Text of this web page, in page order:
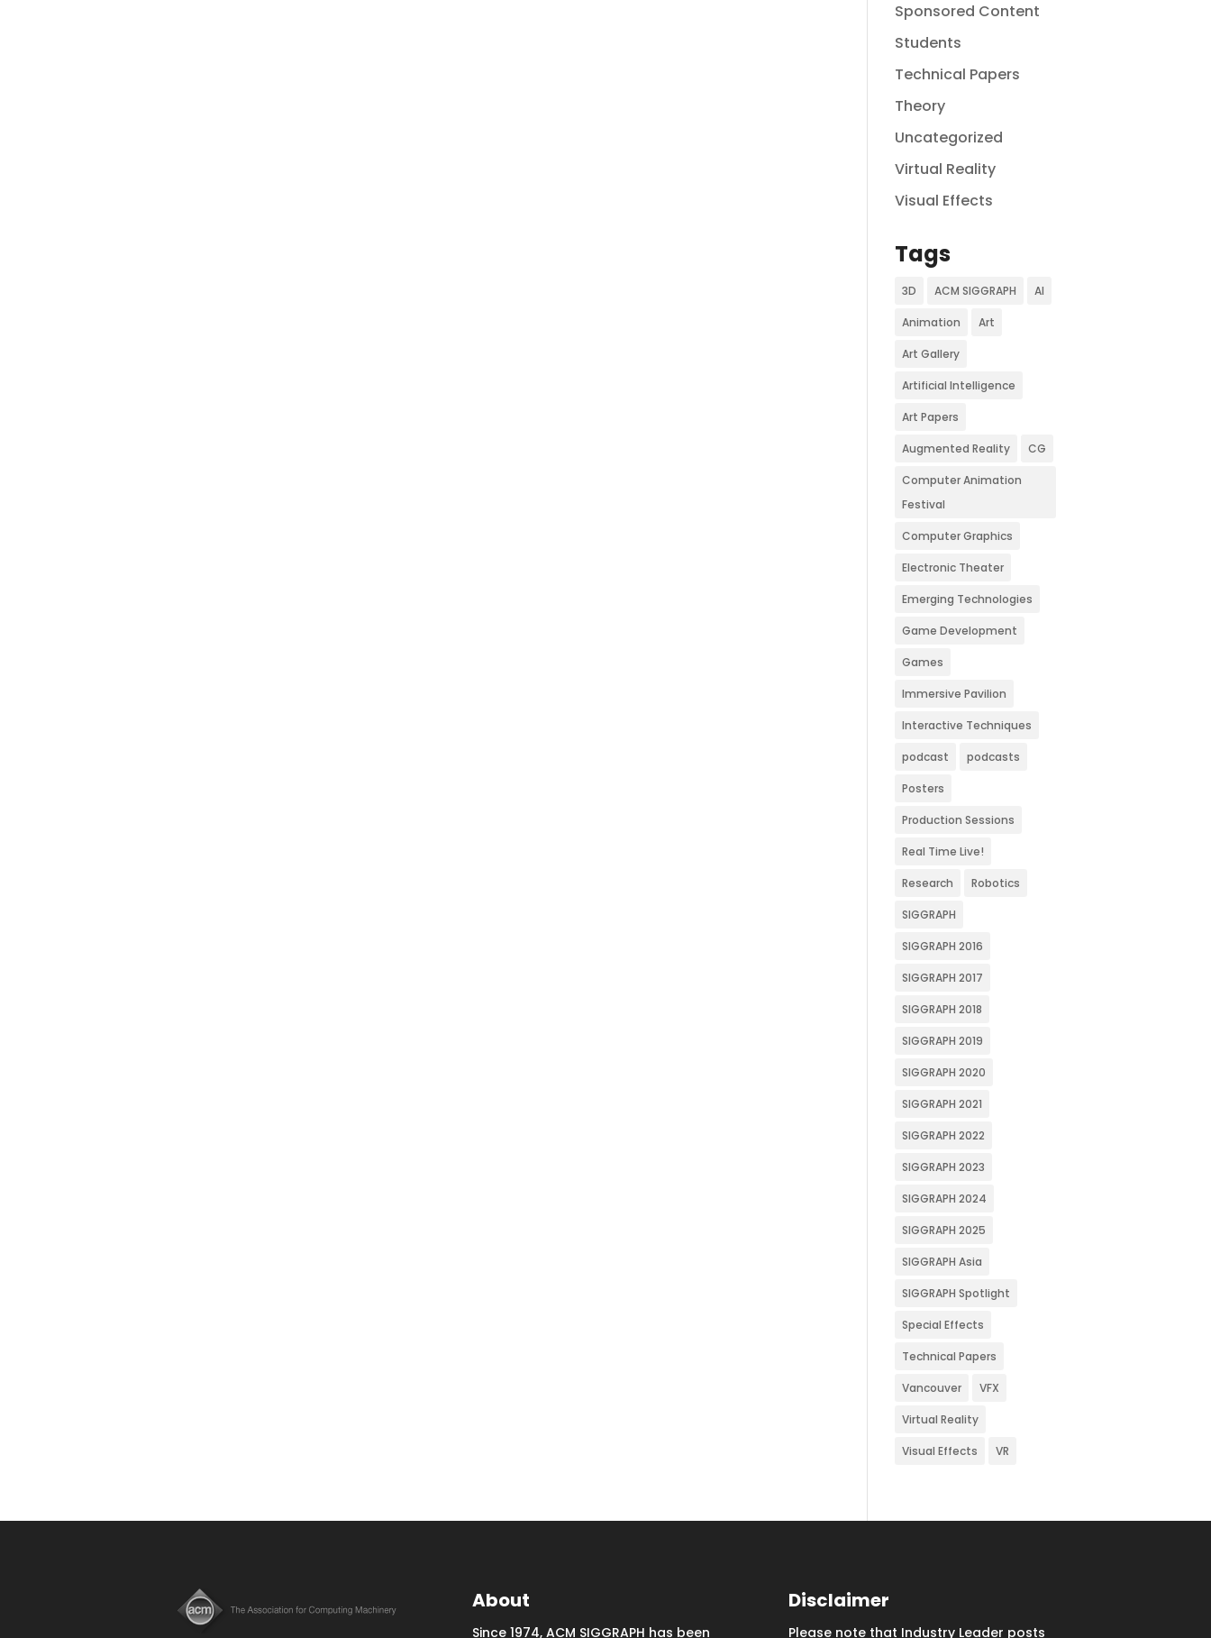
Sponsored Content
Students
Technical Papers
Theory
Uncategorized
Virtual Reality
Visual Effects
Tags
3D ACM SIGGRAPH AI
Animation Art
Art Gallery
Artificial Intelligence
Art Papers
Augmented Reality CG
Computer Animation
Festival
Computer Graphics
Electronic Theater
Emerging Technologies
Game Development
Games
Immersive Pavilion
Interactive Techniques
podcast podcasts
Posters
Production Sessions
Real Time Live!
Research Robotics
SIGGRAPH
SIGGRAPH 2016
SIGGRAPH 2017
SIGGRAPH 2018
SIGGRAPH 2019
SIGGRAPH 2020
SIGGRAPH 2021
SIGGRAPH 2022
SIGGRAPH 2023
SIGGRAPH 2024
SIGGRAPH 2025
SIGGRAPH Asia
SIGGRAPH Spotlight
Special Effects
Technical Papers
Vancouver VFX
Virtual Reality
Visual Effects VR
About
Since 1974, ACM SIGGRAPH has been
Disclaimer
Please note that Industry Leader posts